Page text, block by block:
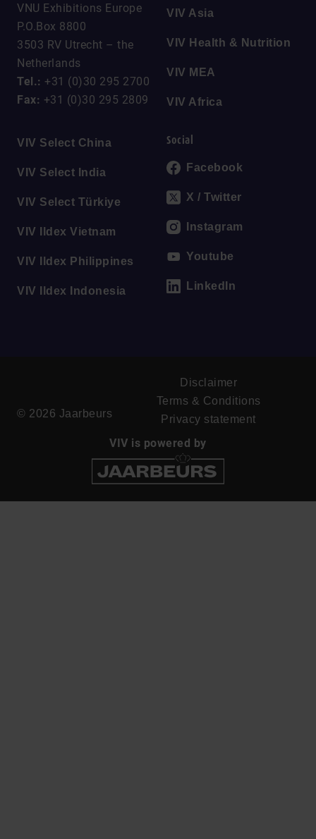
VNU Exhibitions Europe
P.O.Box 8800
3503 RV Utrecht – the
Netherlands
Tel.: +31 (0)30 295 2700
Fax: +31 (0)30 295 2809
VIV Asia
VIV Health & Nutrition
VIV MEA
VIV Africa
VIV Select China
VIV Select India
VIV Select Türkiye
VIV Ildex Vietnam
VIV Ildex Philippines
VIV Ildex Indonesia
Social
Facebook
X / Twitter
Instagram
Youtube
LinkedIn
© 2026 Jaarbeurs
Disclaimer
Terms & Conditions
Privacy statement
VIV is powered by